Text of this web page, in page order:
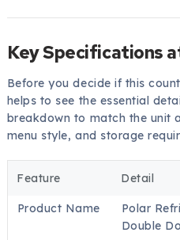
Key Specifications
Before you decide if this
helps to see the essential
breakdown to match the unit
menu style, and storage
Feature Detail
Product Name
Polar
Double